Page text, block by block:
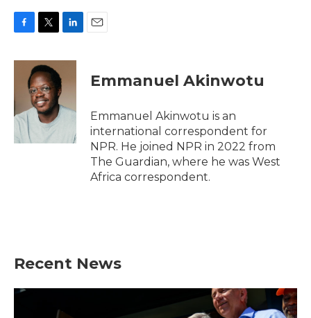
c
o
o
k
i
t
t
e
r
n
e
I
Emmanuel Akinwotu
Emmanuel Akinwotu is an
international correspondent for
NPR. He joined NPR in 2022 from
The Guardian, where he was West
Africa correspondent.
Recent News